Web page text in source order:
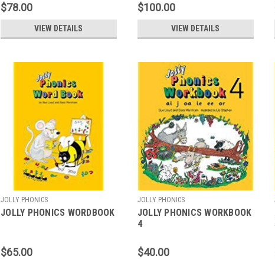
$78.00
VIEW DETAILS
$100.00
VIEW DETAILS
JOLLY PHONICS
JOLLY PHONICS WORDBOOK
$65.00
JOLLY PHONICS
JOLLY PHONICS WORKBOOK
4
$40.00